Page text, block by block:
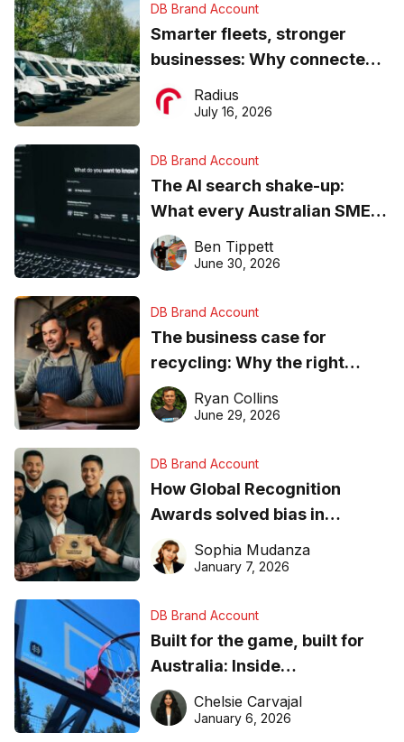
DB Brand Account
Smarter fleets, stronger
businesses: Why connected
operations matter more than
ever
Radius
July 16, 2026
DB Brand Account
The AI search shake-up:
What every Australian SME
needs to know about getting
found online in 2026
Ben Tippett
June 30, 2026
DB Brand Account
The business case for
recycling: Why the right
equipment matters
Ryan Collins
June 29, 2026
DB Brand Account
How Global Recognition
Awards solved bias in
business recognition
Sophia Mudanza
January 7, 2026
DB Brand Account
Built for the game, built for
Australia: Inside
DreamHoops’ craft of
basketball excellence
Chelsie Carvajal
January 6, 2026